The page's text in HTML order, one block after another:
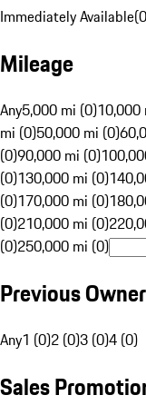
Immediately Available(0
Mileage
Any5,000 mi (0)10,000
mi (0)50,000 mi (0)
(0)90,000 mi (0)
(0)130,000 mi (0)
(0)170,000 mi (0)
(0)210,000 mi (0)
(0)250,000 mi (0)
Previous
Any1 (0)2 (0)3 (0)4 (0)
Sales